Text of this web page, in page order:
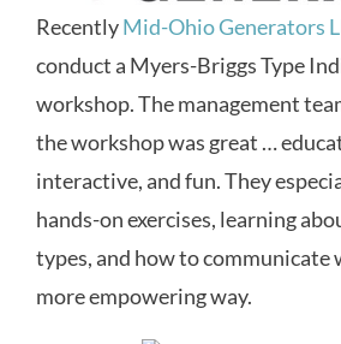
RecentlyMid-Ohio Generators
conduct a Myers-Briggs Type
workshop. The management
the workshop was great …
interactive, and fun. They
hands-on exercises, learning
types, and how to communicate
more empowering way.